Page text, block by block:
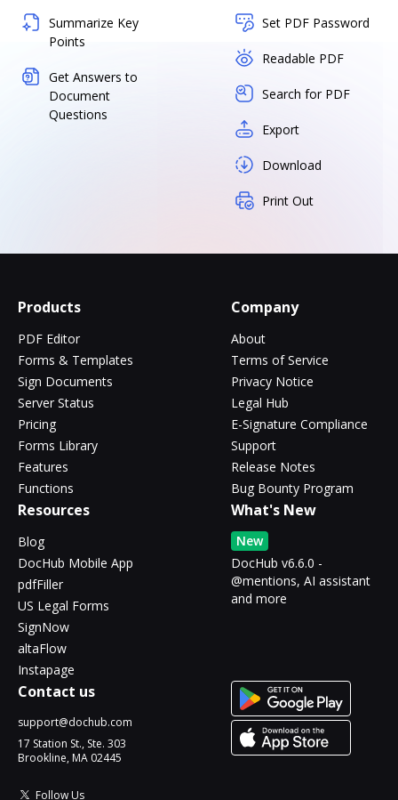
Summarize Key
Points
Get Answers to
Document
Questions
Set PDF Password
Readable PDF
Search for PDF
Export
Download
Print Out
Products
PDF Editor
Forms & Templates
Sign Documents
Server Status
Pricing
Forms Library
Features
Functions
Company
About
Terms of Service
Privacy Notice
Legal Hub
E-Signature Compliance
Support
Release Notes
Bug Bounty Program
Resources
Blog
DocHub Mobile App
pdfFiller
US Legal Forms
SignNow
altaFlow
Instapage
What's New
New
DocHub v6.6.0 -
@mentions, AI assistant
and more
Contact us
support@dochub.com
17 Station St., Ste. 303
Brookline, MA 02445
Follow Us